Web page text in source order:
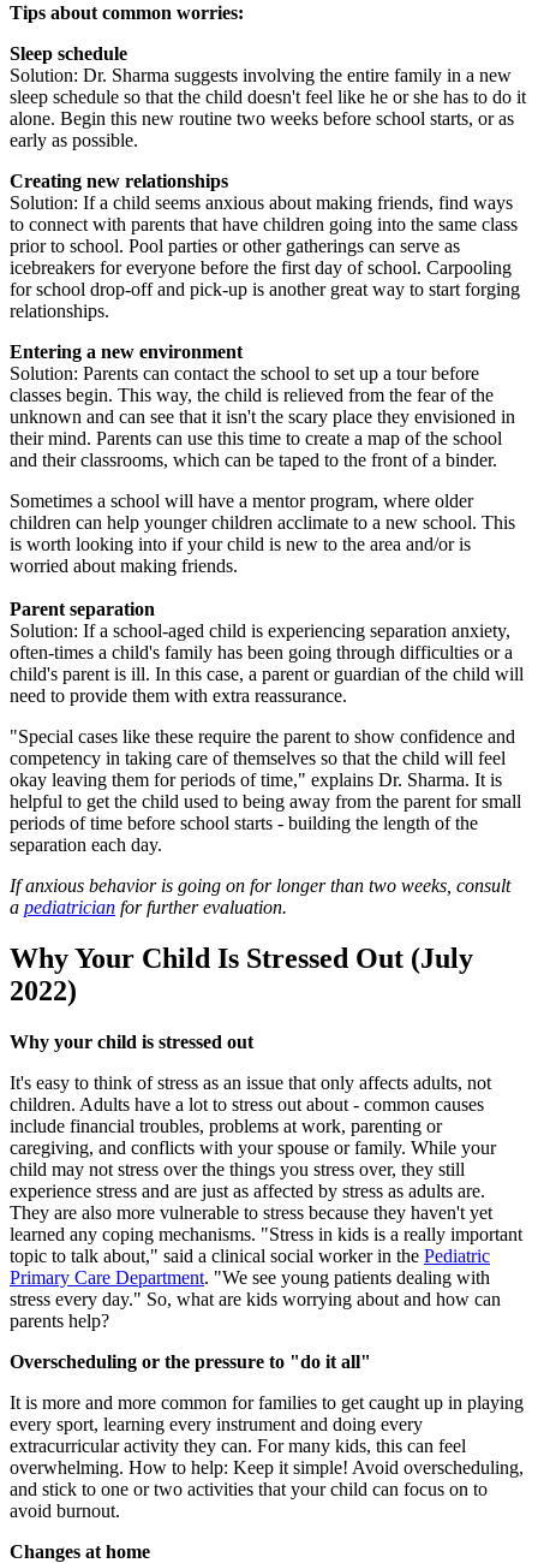
Tips about common worries:
Sleep schedule
Solution: Dr. Sharma suggests involving the entire family in a new
sleep schedule so that the child doesn't feel like he or she has to do it
alone. Begin this new routine two weeks before school starts, or as
early as possible.
Creating new relationships
Solution: If a child seems anxious about making friends, find ways
to connect with parents that have children going into the same class
prior to school. Pool parties or other gatherings can serve as
icebreakers for everyone before the first day of school. Carpooling
for school drop-off and pick-up is another great way to start forging
relationships.
Entering a new environment
Solution: Parents can contact the school to set up a tour before
classes begin. This way, the child is relieved from the fear of the
unknown and can see that it isn't the scary place they envisioned in
their mind. Parents can use this time to create a map of the school
and their classrooms, which can be taped to the front of a binder.
Sometimes a school will have a mentor program, where older
children can help younger children acclimate to a new school. This
is worth looking into if your child is new to the area and/or is
worried about making friends.
Parent separation
Solution: If a school-aged child is experiencing separation anxiety,
often-times a child's family has been going through difficulties or a
child's parent is ill. In this case, a parent or guardian of the child will
need to provide them with extra reassurance.
"Special cases like these require the parent to show confidence and
competency in taking care of themselves so that the child will feel
okay leaving them for periods of time," explains Dr. Sharma. It is
helpful to get the child used to being away from the parent for small
periods of time before school starts - building the length of the
separation each day.
If anxious behavior is going on for longer than two weeks, consult
a pediatrician for further evaluation.
Why Your Child Is Stressed Out (July
2022)
Why your child is stressed out
It's easy to think of stress as an issue that only affects adults, not
children. Adults have a lot to stress out about - common causes
include financial troubles, problems at work, parenting or
caregiving, and conflicts with your spouse or family. While your
child may not stress over the things you stress over, they still
experience stress and are just as affected by stress as adults are.
They are also more vulnerable to stress because they haven't yet
learned any coping mechanisms. "Stress in kids is a really important
topic to talk about," said a clinical social worker in the Pediatric
Primary Care Department. "We see young patients dealing with
stress every day." So, what are kids worrying about and how can
parents help?
Overscheduling or the pressure to "do it all"
It is more and more common for families to get caught up in playing
every sport, learning every instrument and doing every
extracurricular activity they can. For many kids, this can feel
overwhelming. How to help: Keep it simple! Avoid overscheduling,
and stick to one or two activities that your child can focus on to
avoid burnout.
Changes at home